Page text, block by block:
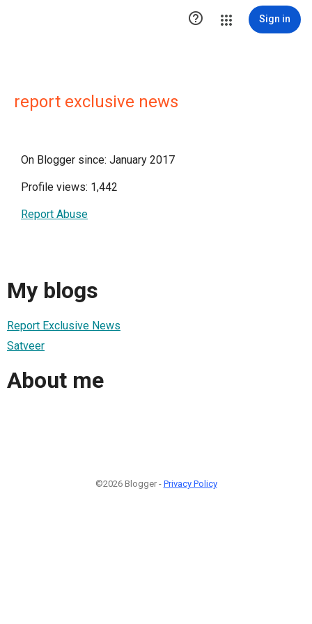
 Sign in
report exclusive news
On Blogger since: January 2017
Profile views: 1,442
Report Abuse
My blogs
Report Exclusive News
Satveer
About me
©2026 Blogger - Privacy Policy